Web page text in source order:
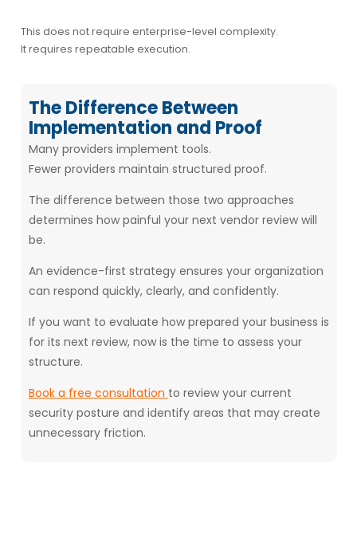
This does not require enterprise-level complexity.
It requires repeatable execution.
The Difference Between
Implementation and Proof
Many providers implement tools.
Fewer providers maintain structured proof.
The difference between those two approaches
determines how painful your next vendor review will
be.
An evidence-first strategy ensures your organization
can respond quickly, clearly, and confidently.
If you want to evaluate how prepared your business is
for its next review, now is the time to assess your
structure.
Book a free consultation to review your current
security posture and identify areas that may create
unnecessary friction.